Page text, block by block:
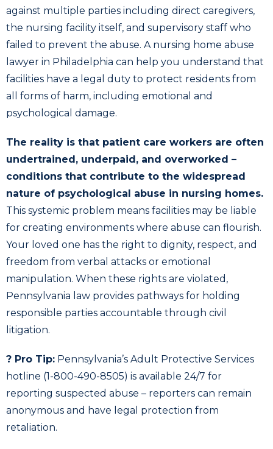
against multiple parties including direct caregivers,
the nursing facility itself, and supervisory staff who
failed to prevent the abuse. A nursing home abuse
lawyer in Philadelphia can help you understand that
facilities have a legal duty to protect residents from
all forms of harm, including emotional and
psychological damage.
The reality is that patient care workers are often
undertrained, underpaid, and overworked –
conditions that contribute to the widespread
nature of psychological abuse in nursing homes.
This systemic problem means facilities may be liable
for creating environments where abuse can flourish.
Your loved one has the right to dignity, respect, and
freedom from verbal attacks or emotional
manipulation. When these rights are violated,
Pennsylvania law provides pathways for holding
responsible parties accountable through civil
litigation.
? Pro Tip: Pennsylvania’s Adult Protective Services
hotline (1-800-490-8505) is available 24/7 for
reporting suspected abuse – reporters can remain
anonymous and have legal protection from
retaliation.